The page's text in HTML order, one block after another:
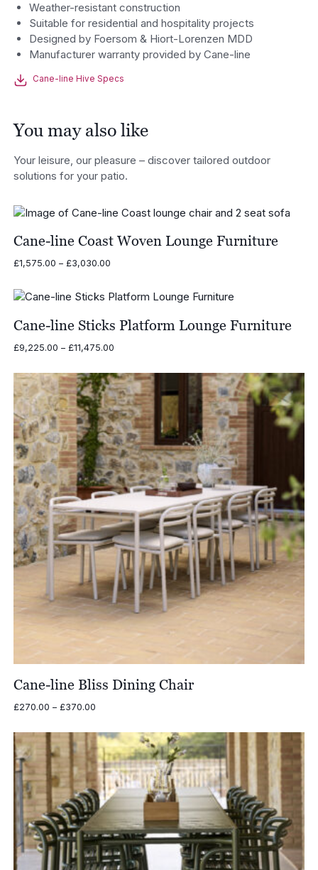
Weather-resistant construction
Suitable for residential and hospitality projects
Designed by Foersom & Hiort-Lorenzen MDD
Manufacturer warranty provided by Cane-line
Cane-line Hive Specs
You may also like
Your leisure, our pleasure – discover tailored outdoor
solutions for your patio.
Cane-line Coast Woven Lounge Furniture
£1,575.00 – £3,030.00Price
through
Cane-line Sticks Platform Lounge Furniture
£9,225.00 – £11,475.00Price
£9,225.00
through
£11,475.00
Cane-line Bliss Dining Chair
£270.00 – £370.00Price
£270.00
through
£370.00